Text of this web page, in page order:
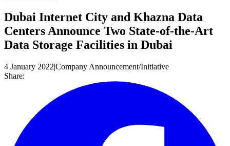
Dubai Internet City and Khazna Data
Centers Announce Two State-of-the-Art
Data Storage Facilities in Dubai
4 January 2022|Company Announcement/Initiative
Share: